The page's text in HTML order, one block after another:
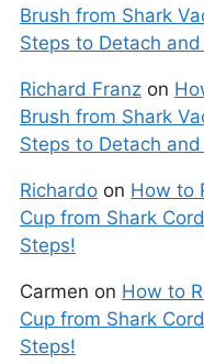
Brush from Shark
Steps to Detach and
Richard Franz on
Brush from Shark
Steps to Detach and
Richardo on How to
Cup from Shark
Steps!
Carmen on How to
Cup from Shark
Steps!